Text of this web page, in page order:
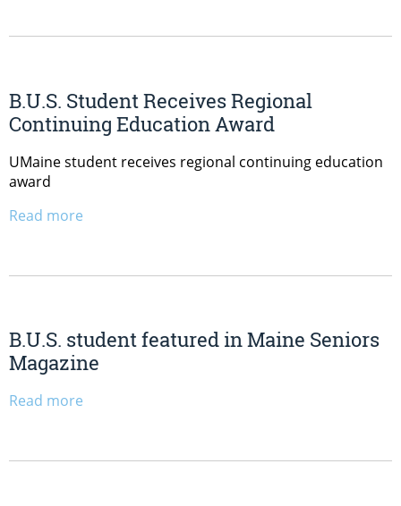
B.U.S. Student Receives Regional
Continuing Education Award
UMaine student receives regional continuing education
award
Read more
B.U.S. student featured in Maine Seniors
Magazine
Read more